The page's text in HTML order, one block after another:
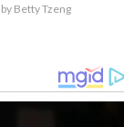
by Betty Tzeng